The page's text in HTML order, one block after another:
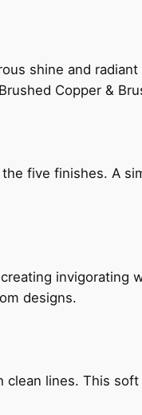
shine and
Copper &
five finishes. A
designs.
lines. This